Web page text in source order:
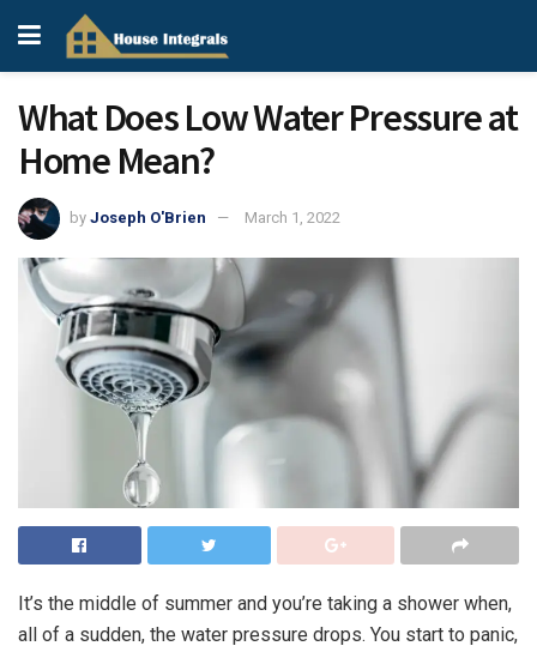
What Does Low Water Pressure at
Home Mean?
by Joseph O'Brien March 1, 2022
It’s the middle of summer and you’re taking a shower when,
all of a sudden, the water pressure drops. You start to panic,